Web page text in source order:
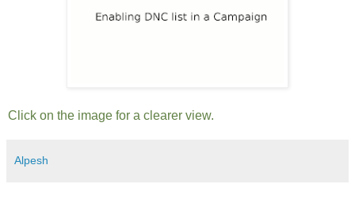
Click on the image for a clearer view.
Alpesh